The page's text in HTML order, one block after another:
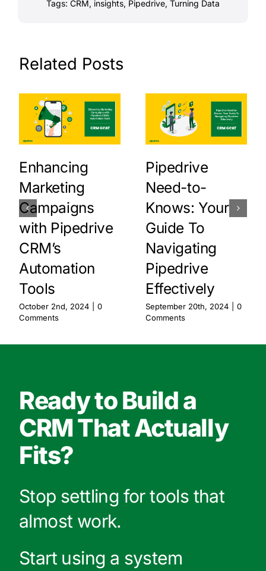
Tags: CRM, insights, Pipedrive, Turning Data
Related Posts
Enhancing
Marketing
Campaigns
with Pipedrive
CRM’s
Automation
Tools
October 2nd, 2024
0
Comments
Pipedrive
Need-to-
Knows: Your
Guide To
Navigating
Pipedrive
Effectively
September 20th, 2024
0
Comments
Ready to Build a
CRM That Actually
Fits?
Stop settling for tools that
almost work.
Start using a system